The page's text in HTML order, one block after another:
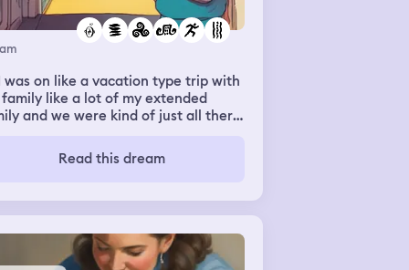
was on like a vacation type trip with
family like a lot of my extended
and we were kind of just all there
was good like there was no
nothing wrong like it was kind of
on like a trip but then once it
nighttime I started running
the hallways of where the hotel
were like I was running around
Read this dream